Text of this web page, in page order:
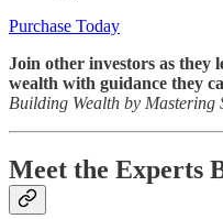
Purchase Today
Join other investors as they
wealth with guidance they
Building Wealth by Mastering
Meet the Experts